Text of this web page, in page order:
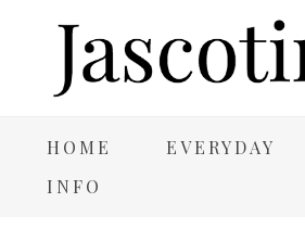
HOME EVERYDAY
INFO